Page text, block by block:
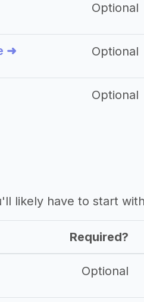
Optional
➜ Optional
Optional
likely have to start
Required?
Optional